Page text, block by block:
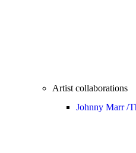
Artist collaborations
Johnny Marr /